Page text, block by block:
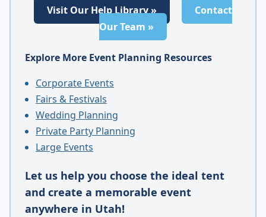
Visit Our Help Library »
Contact
Our Team »
Explore More Event Planning Resources
Corporate Events
Fairs & Festivals
Wedding Planning
Private Party Planning
Large Events
Let us help you choose the ideal tent
and create a memorable event
anywhere in Utah!